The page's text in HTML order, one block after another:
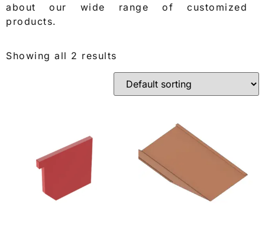
about our wide range of customized
products.
Showing all 2 results